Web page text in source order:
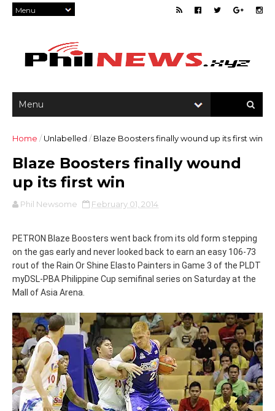
Home /Unlabelled / Blaze Boosters finally wound up its first win
Blaze Boosters finally wound
up its first win
Phil Newsome February 01, 2014
PETRON Blaze Boosters went back from its old form stepping
on the gas early and never looked back to earn an easy 106-73
rout of the Rain Or Shine Elasto Painters in Game 3 of the PLDT
myDSL-PBA Philippine Cup semifinal series on Saturday at the
Mall of Asia Arena.